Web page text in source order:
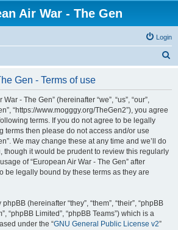
Air War - The Gen
Login
Gen - Terms of use
- The Gen” (hereinafter “we”, “us”, “our”,
“https://www.mogggy.org/TheGen2”), you agree
terms. If you do not agree to be legally
terms then please do not access and/or use
We may change these at any time and we’ll do
though it would be prudent to review this regularly
of “European Air War - The Gen” after
be legally bound by these terms as they are
(hereinafter “they”, “them”, “their”, “phpBB
“phpBB Limited”, “phpBB Teams”) which is a
under the “GNU General Public License v2”